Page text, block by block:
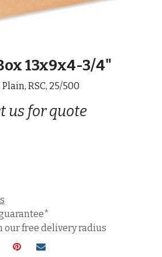
13x9x4-3/4"
RSC, 25/500
us for quote
our free delivery radius